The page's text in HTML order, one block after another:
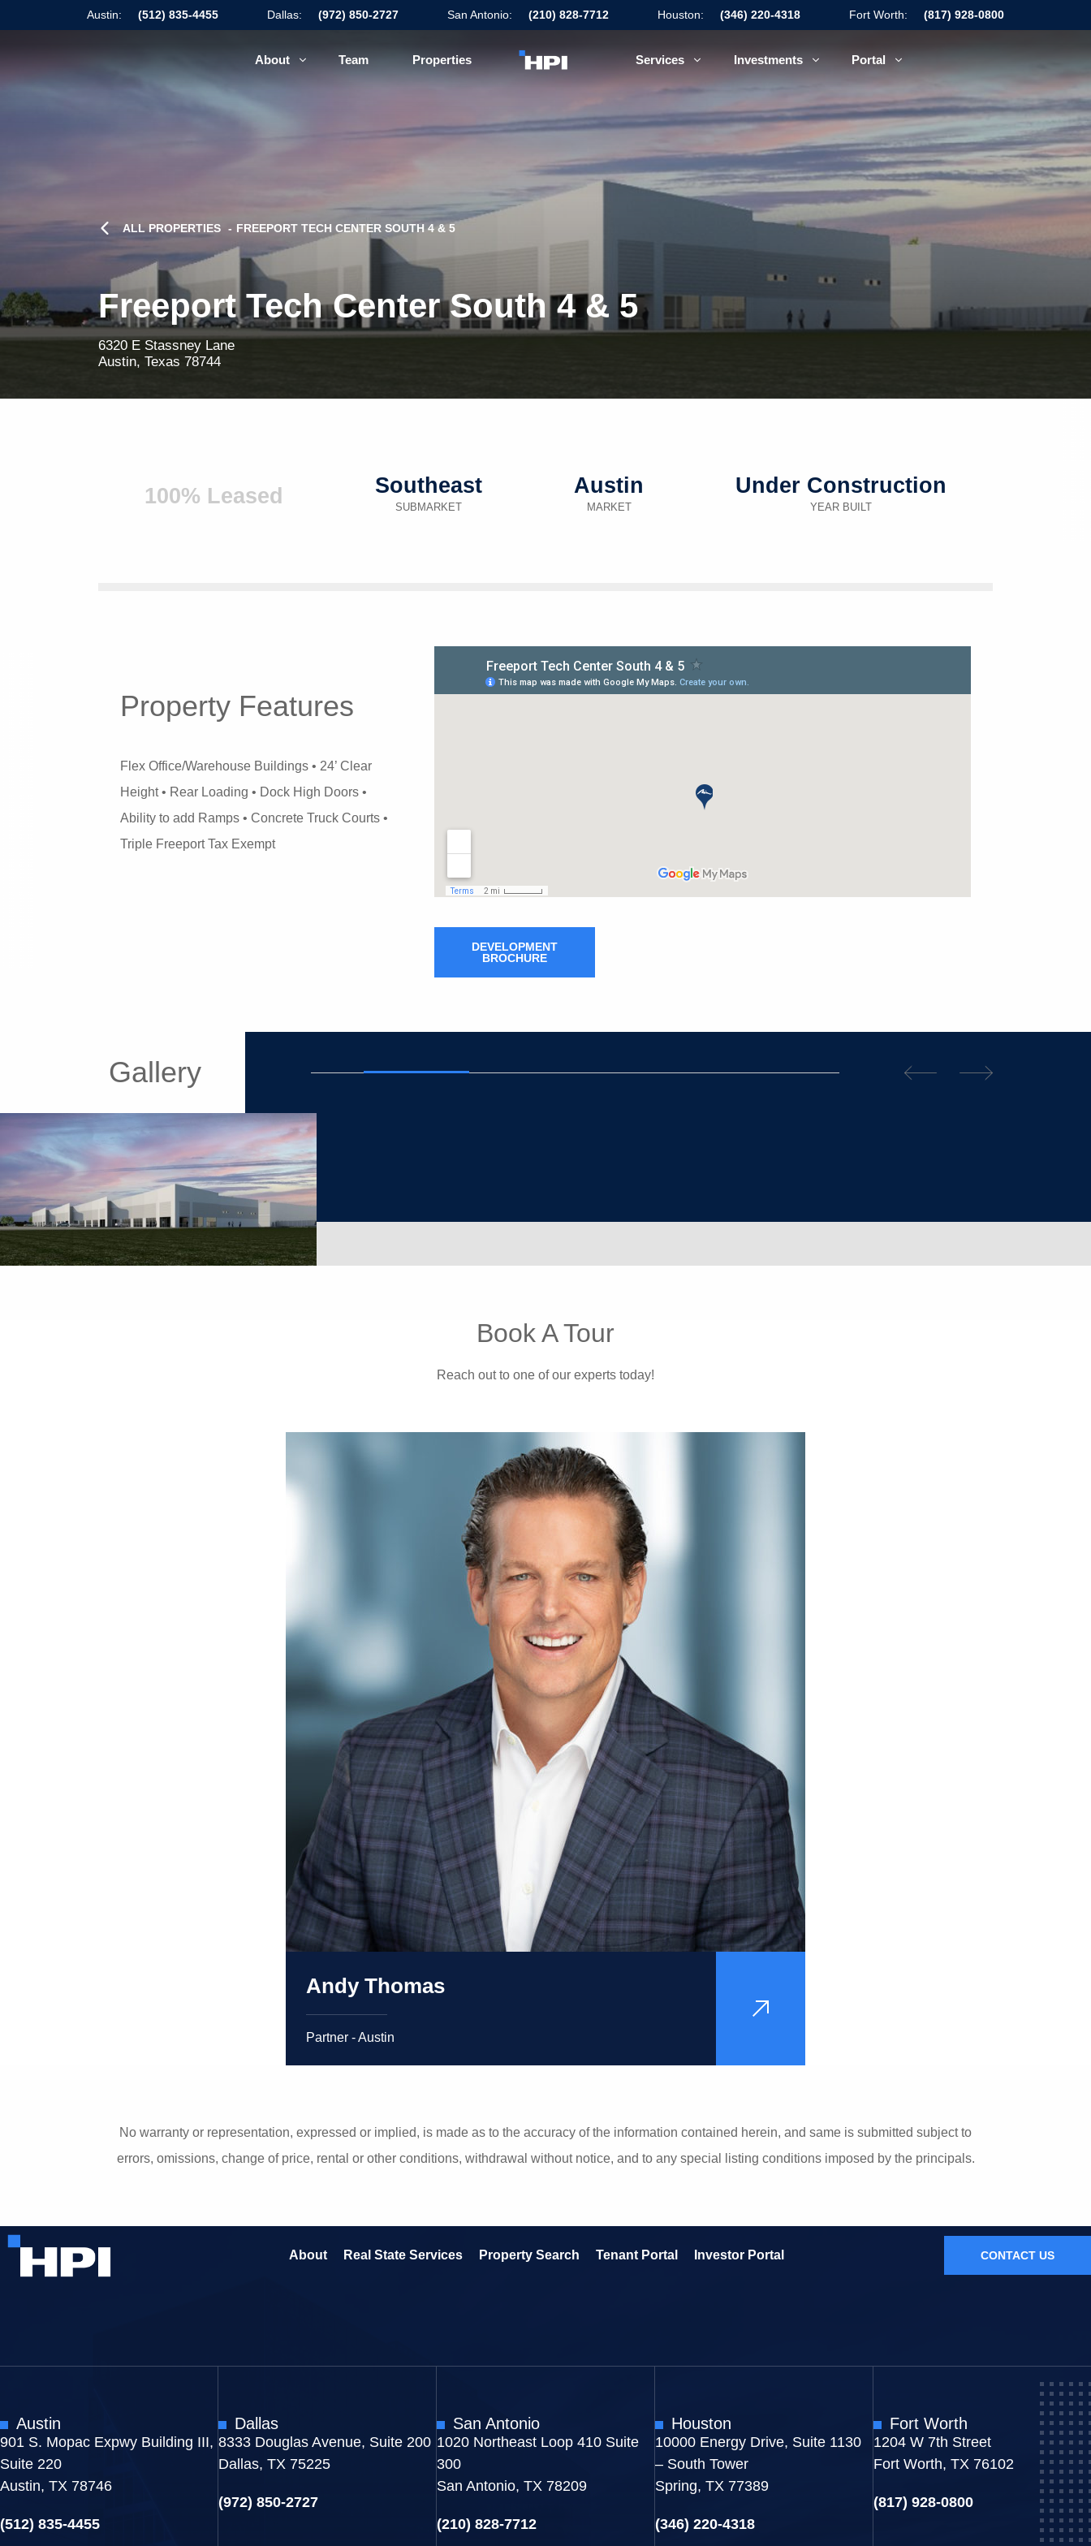
Austin: (512) 835-4455 Dallas: (972) 850-2727 San Antonio: (210) 828-7712 Houston: (346) 220-4318 Fort Worth: (817) 928-0800
About Team Properties Services Investments Portal
ALL PROPERTIES FREEPORT TECH CENTER SOUTH 4 & 5
Freeport Tech Center South 4 & 5
6320 E Stassney Lane
Austin, Texas 78744
100% Leased Southeast
SUBMARKET
Austin
MARKET
Under Construction
YEAR BUILT
PropertyFeatures
Flex Office/Warehouse Buildings • 24’ Clear
Height • Rear Loading • Dock High Doors •
Ability to add Ramps • Concrete Truck Courts •
Triple Freeport Tax Exempt
DEVELOPMENT
BROCHURE
Gallery
Book A Tour
Reach out to one of our experts today!
Andy Thomas
Partner - Austin
VIEW
No warranty or representation, expressed or implied, is made as to the accuracy of the information contained herein, and same is submitted subject to
errors, omissions, change of price, rental or other conditions, withdrawal without notice, and to any special listing conditions imposed by the principals.
About Real State Services Property Search Tenant Portal Investor Portal CONTACT US
Austin
901 S. Mopac Expwy Building III,
Suite 220
Austin, TX 78746
(512) 835-4455
Dallas
8333 Douglas Avenue, Suite 200
Dallas, TX 75225
(972) 850-2727
San Antonio
1020 Northeast Loop 410 Suite
300
San Antonio, TX 78209
(210) 828-7712
Houston
10000 Energy Drive, Suite 1130
– South Tower
Spring, TX 77389
(346) 220-4318
Fort Worth
1204 W 7th Street
Fort Worth, TX 76102
(817) 928-0800